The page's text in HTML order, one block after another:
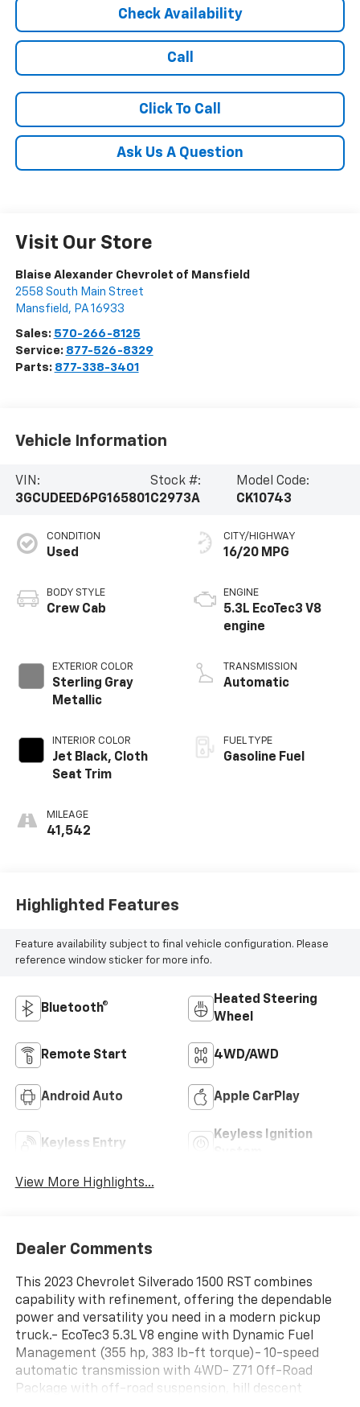
Check Availability
Call
Click To Call
Ask Us A Question
Visit Our Store
Blaise Alexander Chevrolet of Mansfield
2558 South Main Street
Mansfield , PA 16933
Sales: 570-266-8125
Service: 877-526-8329
Parts: 877-338-3401
Vehicle Information
VIN:
3GCUDEED6PG165801
Stock #:
C2973A
Model Code:
CK10743
CONDITION
Used
BODY STYLE
Crew Cab
EXTERIOR COLOR
Sterling Gray
Metallic
INTERIOR COLOR
Jet Black, Cloth
Seat Trim
MILEAGE
41,542
CITY/HIGHWAY
16/20 MPG
ENGINE
5.3L EcoTec3 V8
engine
TRANSMISSION
Automatic
FUEL TYPE
Gasoline Fuel
Highlighted Features
Feature availability subject to final vehicle configuration. Please
reference window sticker for more info.
Bluetooth®
Heated Steering
Wheel
Remote Start 4WD/AWD
Android Auto Apple CarPlay
Keyless Entry
Keyless Ignition
View More Highlights...
Dealer Comments
This 2023 Chevrolet Silverado 1500 RST combines
capability with refinement, offering the dependable
power and versatility you need in a modern pickup
truck.- EcoTec3 5.3L V8 engine with Dynamic Fuel
Management (355 hp, 383 lb-ft torque)- 10-speed
automatic transmission with 4WD- Z71 Off-Road
Package with off-road suspension, hill descent